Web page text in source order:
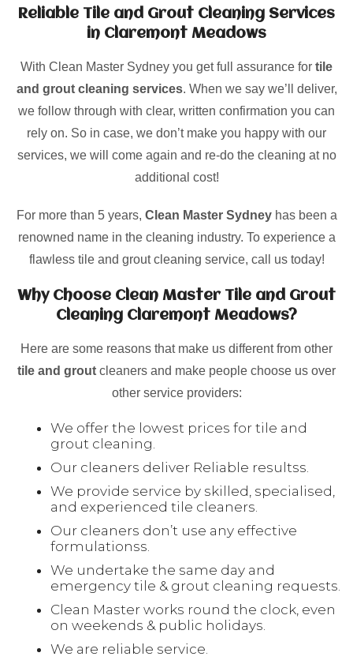
Reliable Tile and Grout Cleaning Services
in Claremont Meadows
With Clean Master Sydney you get full assurance for tile
and grout cleaning services. When we say we’ll deliver,
we follow through with clear, written confirmation you can
rely on. So in case, we don’t make you happy with our
services, we will come again and re-do the cleaning at no
additional cost!
For more than 5 years, Clean Master Sydneyhas been a
renowned name in the cleaning industry. To experience a
flawless tile and grout cleaning service, call us today!
Why Choose Clean Master Tile and Grout
Cleaning Claremont Meadows?
Here are some reasons that make us different from other
tile and grout cleaners and make people choose us over
other service providers:
We offer the lowest prices for tile and
grout cleaning.
Our cleaners deliver Reliable resultss.
We provide service by skilled, specialised,
and experienced tile cleaners.
Our cleaners don’t use any effective
formulationss.
We undertake the same day and
emergency tile & grout cleaning requests.
Clean Master works round the clock, even
on weekends & public holidays.
We are reliable service.